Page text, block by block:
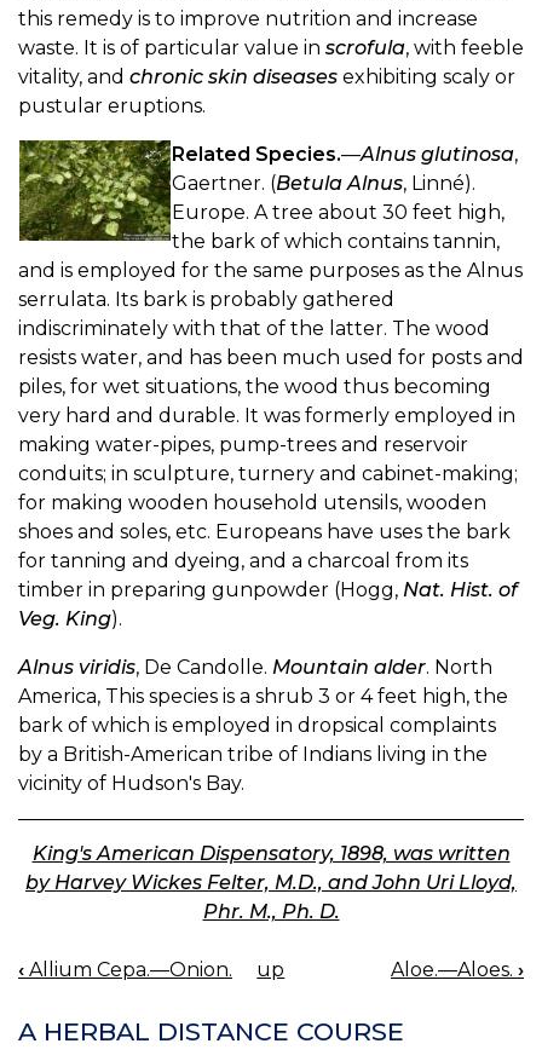
this remedy is to improve nutrition and increase
waste. It is of particular value in scrofula, with feeble
vitality, and chronic skin diseases exhibiting scaly or
pustular eruptions.
Related Species.—Alnus glutinosa,
Gaertner. (Betula Alnus, Linné).
Europe. A tree about 30 feet high,
the bark of which contains tannin,
and is employed for the same purposes as the Alnus
serrulata. Its bark is probably gathered
indiscriminately with that of the latter. The wood
resists water, and has been much used for posts and
piles, for wet situations, the wood thus becoming
very hard and durable. It was formerly employed in
making water-pipes, pump-trees and reservoir
conduits; in sculpture, turnery and cabinet-making;
for making wooden household utensils, wooden
shoes and soles, etc. Europeans have uses the bark
for tanning and dyeing, and a charcoal from its
timber in preparing gunpowder (Hogg, Nat. Hist. of
Veg. King).
Alnus viridis, De Candolle. Mountain alder. North
America, This species is a shrub 3 or 4 feet high, the
bark of which is employed in dropsical complaints
by a British-American tribe of Indians living in the
vicinity of Hudson's Bay.
King's American Dispensatory, 1898, was written
by Harvey Wickes Felter, M.D., and John Uri Lloyd,
Phr. M., Ph. D.
BOOK
‹ Allium Cepa.—Onion. up Aloe.—Aloes. ›
A HERBAL DISTANCE COURSE